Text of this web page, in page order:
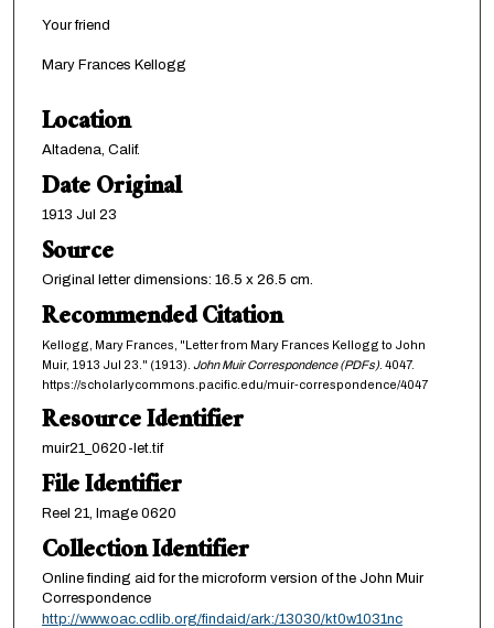
Your friend
Mary Frances Kellogg
Location
Altadena, Calif.
Date Original
1913 Jul 23
Source
Original letter dimensions: 16.5 x 26.5 cm.
Recommended Citation
Kellogg, Mary Frances, "Letter from Mary Frances Kellogg to John
Muir, 1913 Jul 23." (1913). John Muir Correspondence (PDFs). 4047.
https://scholarlycommons.pacific.edu/muir-correspondence/4047
Resource Identifier
muir21_0620-let.tif
File Identifier
Reel 21, Image 0620
Collection Identifier
Online finding aid for the microform version of the John Muir
Correspondence
http://www.oac.cdlib.org/findaid/ark:/13030/kt0w1031nc